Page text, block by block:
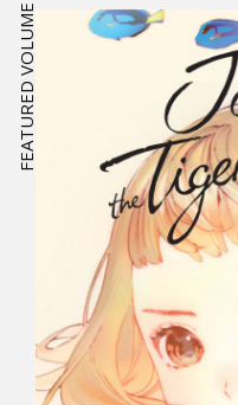
FEATURED VOLUME